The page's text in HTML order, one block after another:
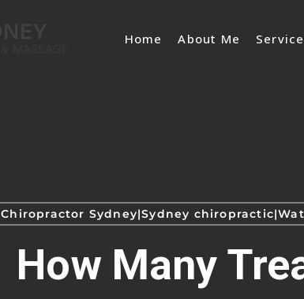
Home About Me
Chiropractor Sydney|Sydney
How Many